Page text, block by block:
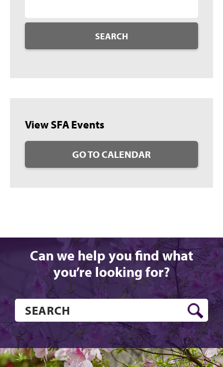
SEARCH
View SFA Events
GO TO CALENDAR
Can we help you find what
you’re looking for?